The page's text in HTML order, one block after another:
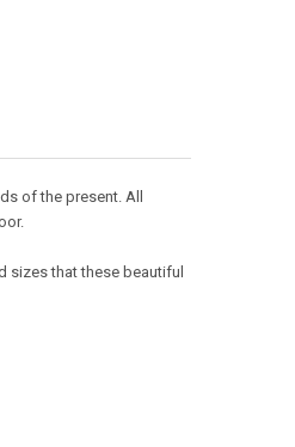
of the present. All
sizes that these beautiful